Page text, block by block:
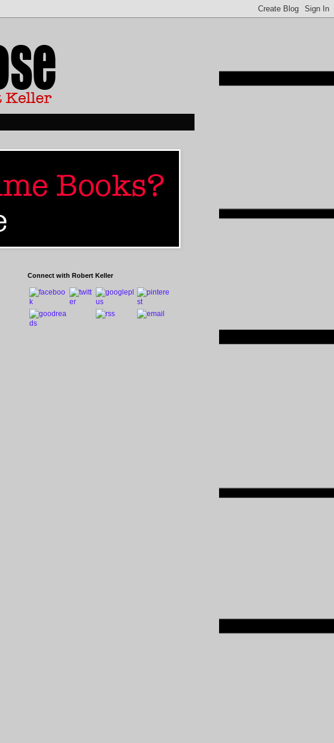
Connect with Robert Keller